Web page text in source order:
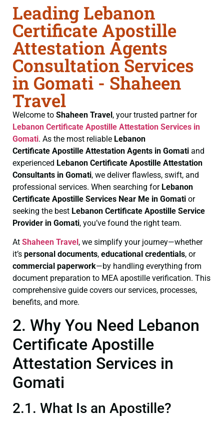
Leading Lebanon
Certificate Apostille
Attestation Agents
Consultation Services
in Gomati - Shaheen
Travel
Welcome to Shaheen Travel, your trusted partner for
Lebanon Certificate Apostille Attestation Services in
Gomati. As the most reliable Lebanon
Certificate Apostille Attestation Agents in Gomati and
experienced Lebanon Certificate Apostille Attestation
Consultants in Gomati, we deliver flawless, swift, and
professional services. When searching for Lebanon
Certificate Apostille Services Near Me in Gomati or
seeking the best Lebanon Certificate Apostille Service
Provider in Gomati, you’ve found the right team.
At Shaheen Travel , we simplify your journey—whether
it’s personal documents, educational credentials, or
commercial paperwork—by handling everything from
document preparation to MEA apostille verification. This
comprehensive guide covers our services, processes,
benefits, and more.
2. Why You Need Lebanon
Certificate Apostille
Attestation Services in
Gomati
2.1. What Is an Apostille?